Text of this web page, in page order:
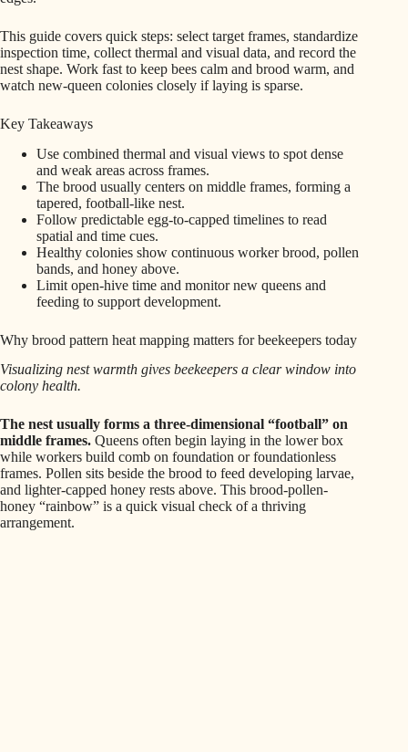
This guide covers quick steps: select target frames, standardize
inspection time, collect thermal and visual data, and record the
nest shape. Work fast to keep bees calm and brood warm, and
watch new-queen colonies closely if laying is sparse.
Key Takeaways
Use combined thermal and visual views to spot dense
and weak areas across frames.
The brood usually centers on middle frames, forming a
tapered, football-like nest.
Follow predictable egg-to-capped timelines to read
spatial and time cues.
Healthy colonies show continuous worker brood, pollen
bands, and honey above.
Limit open-hive time and monitor new queens and
feeding to support development.
Why brood pattern heat mapping matters for beekeepers today
Visualizing nest warmth gives beekeepers a clear window into
colony health.
The nest usually forms a three-dimensional “football” on
middle frames. Queens often begin laying in the lower box
while workers build comb on foundation or foundationless
frames. Pollen sits beside the brood to feed developing larvae,
and lighter-capped honey rests above. This brood-pollen-
honey “rainbow” is a quick visual check of a thriving
arrangement.